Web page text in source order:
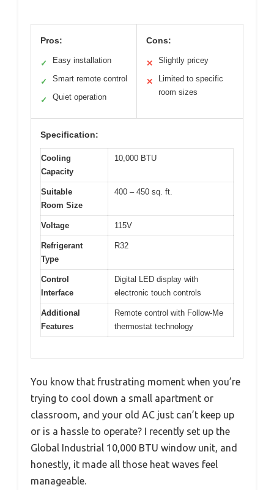
Pros:
✓ Easy installation
✓ Smart remote control
✓ Quiet operation
Cons:
✕ Slightly pricey
✕
Limited to specific
room sizes
Specification:
Cooling
Capacity
10,000 BTU
Suitable
Room Size
400 – 450 sq. ft.
Voltage 115V
Refrigerant
Type
R32
Control
Interface
Digital LED display with
electronic touch controls
Additional
Features
Remote control with Follow-Me
thermostat technology
You know that frustrating moment when you’re
trying to cool down a small apartment or
classroom, and your old AC just can’t keep up
or is a hassle to operate? I recently set up the
Global Industrial 10,000 BTU window unit, and
honestly, it made all those heat waves feel
manageable.